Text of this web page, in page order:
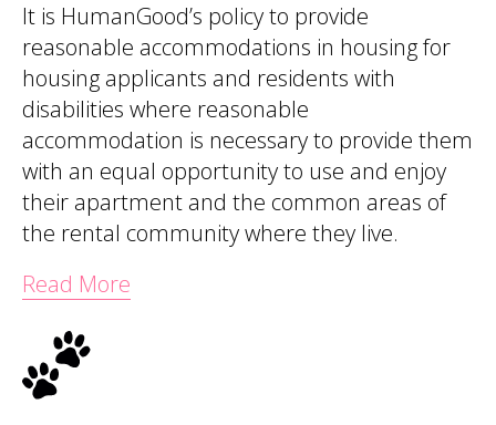
It is HumanGood’s policy to provide
reasonable accommodations in housing for
housing applicants and residents with
disabilities where reasonable
accommodation is necessary to provide them
with an equal opportunity to use and enjoy
their apartment and the common areas of
the rental community where they live.
Read More